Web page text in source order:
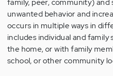
family, peer, community)
unwanted behavior and
occurs in multiple ways in
includes individual and family
the home, or with family
school, or other community